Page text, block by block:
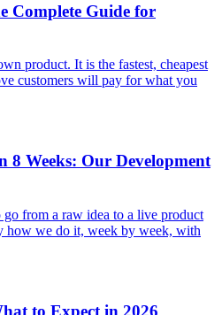
Complete Guide for
product. It is the fastest, cheapest
customers will pay for what you
8 Weeks: Our Development
from a raw idea to a live product
how we do it, week by week, with
to Expect in 2026